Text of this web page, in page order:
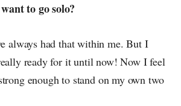
to go solo?
always had that within me. But I
ready for it until now! Now I feel
enough to stand on my own two